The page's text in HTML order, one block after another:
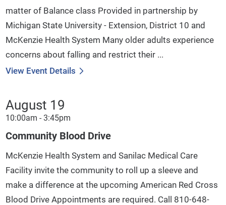
matter of Balance class Provided in partnership by
Michigan State University - Extension, District 10 and
McKenzie Health System Many older adults experience
concerns about falling and restrict their ...
View Event Details
August 19
10:00am - 3:45pm
Community Blood Drive
McKenzie Health System and Sanilac Medical Care
Facility invite the community to roll up a sleeve and
make a difference at the upcoming American Red Cross
Blood Drive Appointments are required. Call 810-648-